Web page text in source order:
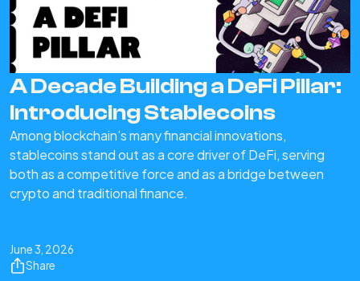
A Decade Building a DeFi Pillar:
Introducing Stablecoins
Among blockchain’s many financial innovations,
stablecoins stand out as a core driver of DeFi, serving
both as a competitive force and as a bridge between
crypto and traditional finance.
June 3, 2026
Share